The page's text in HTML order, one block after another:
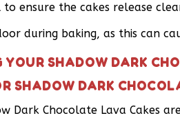
ensure the cakes release
during baking, as this can
YOUR SHADOW DARK
SHADOW DARK
Dark Chocolate Lava Cakes